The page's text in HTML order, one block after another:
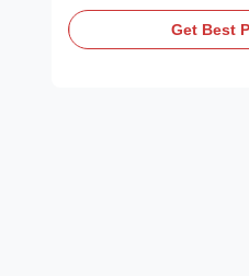
cooling, bringing no frost
making it cool down
Get Best